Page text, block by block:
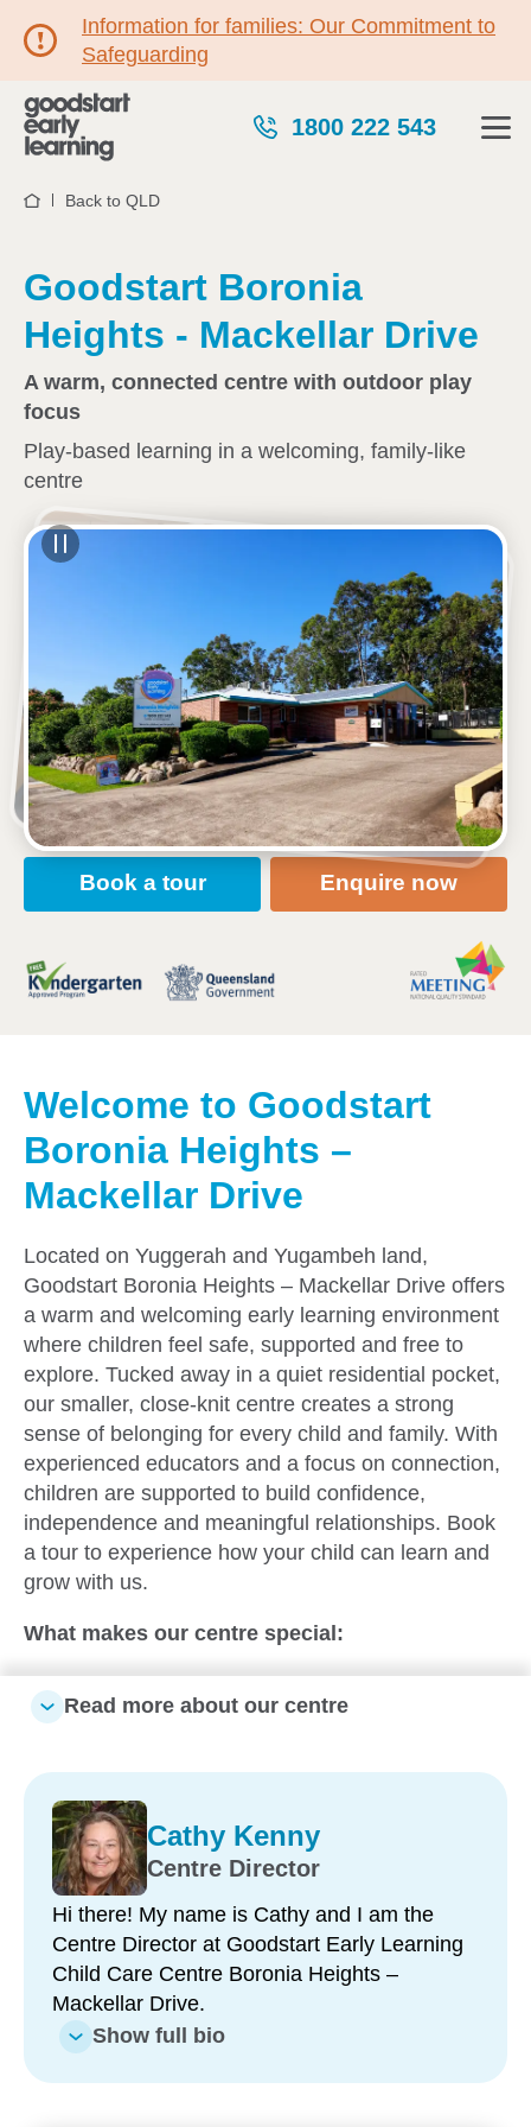
Information for families: Our Commitment to
Safeguarding
1800 222 543
HomeBack to QLD
Goodstart Boronia
Heights - Mackellar Drive
A warm, connected centre with outdoor play
focus
Play-based learning in a welcoming, family-like
centre
118-122 Mackellar Drive, BORONIA HEIGHTS, 4124,
QLD
6:30am to 6:30pm, Monday to Friday
Open every weekday of the year, except public
holidays
Toddler, Kindergarten
Book a tour Enquire now
Welcome to Goodstart
Boronia Heights –
Mackellar Drive
Located on Yuggerah and Yugambeh land,
Goodstart Boronia Heights – Mackellar Drive offers
a warm and welcoming early learning environment
where children feel safe, supported and free to
explore. Tucked away in a quiet residential pocket,
our smaller, close-knit centre creates a strong
sense of belonging for every child and family. With
experienced educators and a focus on connection,
children are supported to build confidence,
independence and meaningful relationships. Book
a tour to experience how your child can learn and
grow with us.
What makes our centre special:
Close-knit, family-like environment – a smaller
centre where children feel known, supported
encouraging sibling connections, freedom of
movement and exploration
All-weather outdoor play – expansive
undercover area allowing children to play and
learn outside, year-round
Strong, longstanding team – including
leadership with over 15 years at Goodstart,
building trusted relationships with families
Multicultural educator team – speaking multiple
Read more about our centre
Cathy Kenny
Centre Director
Hi there! My name is Cathy and I am the
Centre Director at Goodstart Early Learning
Child Care Centre Boronia Heights –
Mackellar Drive.
Show full bio